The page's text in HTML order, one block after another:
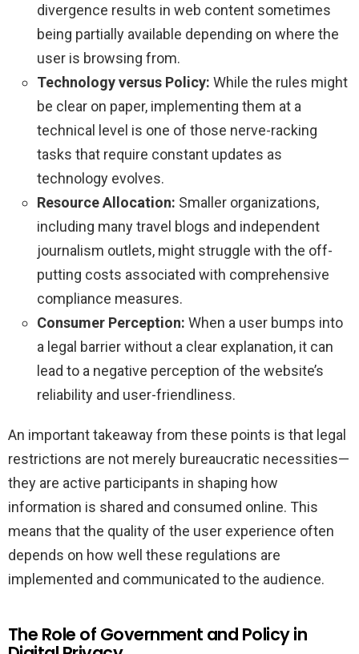
divergence results in web content sometimes
being partially available depending on where the
user is browsing from.
Technology versus Policy: While the rules might
be clear on paper, implementing them at a
technical level is one of those nerve-racking
tasks that require constant updates as
technology evolves.
Resource Allocation: Smaller organizations,
including many travel blogs and independent
journalism outlets, might struggle with the off-
putting costs associated with comprehensive
compliance measures.
Consumer Perception: When a user bumps into
a legal barrier without a clear explanation, it can
lead to a negative perception of the website’s
reliability and user-friendliness.
An important takeaway from these points is that legal
restrictions are not merely bureaucratic necessities—
they are active participants in shaping how
information is shared and consumed online. This
means that the quality of the user experience often
depends on how well these regulations are
implemented and communicated to the audience.
The Role of Government and Policy in